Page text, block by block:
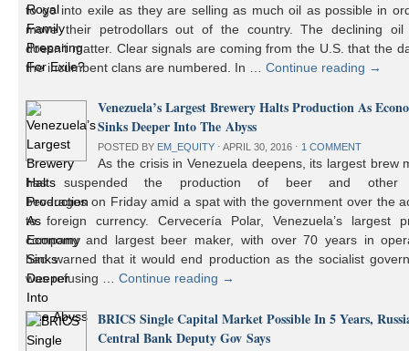
to go into exile as they are selling as much oil as possible in
move their petrodollars out of the country. The declining oil
doesn’t matter. Clear signals are coming from the U.S. that the
the incumbent clans are numbered. In …Continue reading →
Venezuela’s Largest Brewery Halts Production As
Sinks Deeper Into The Abyss
POSTED BY EM_EQUITY ⋅ APRIL 30, 2016 ⋅ 1 COMMENT
As the crisis in Venezuela deepens, its largest brew
has suspended the production of beer and other
beverages on Friday amid a spat with the government over the
to foreign currency. Cervecería Polar, Venezuela’s largest
company and largest beer maker, with over 70 years in
had warned that it would end production as the socialist
was refusing …Continue reading →
BRICS Single Capital Market Possible In 5 Years,
Central Bank Deputy Gov Says